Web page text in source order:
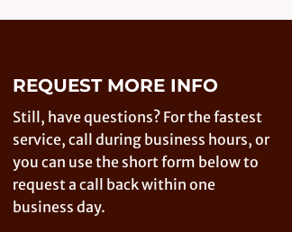
REQUEST MORE INFO
Still, have questions? For the fastest
service, call during business hours, or
you can use the short form below to
request a call back within one
business day.